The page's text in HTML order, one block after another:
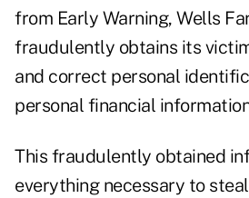
from Early Warning, Wells
fraudulently obtains its
and correct personal
personal financial
This fraudulently obtained
everything necessary to